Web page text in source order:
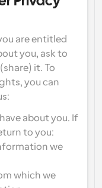
are entitled
you, ask to
it. To
you can
about you. If
to you:
we
which we